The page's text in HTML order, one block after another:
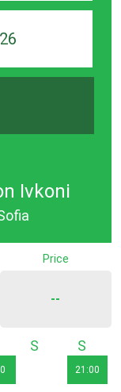
Ivkoni
Price
--
Saturday
21:00